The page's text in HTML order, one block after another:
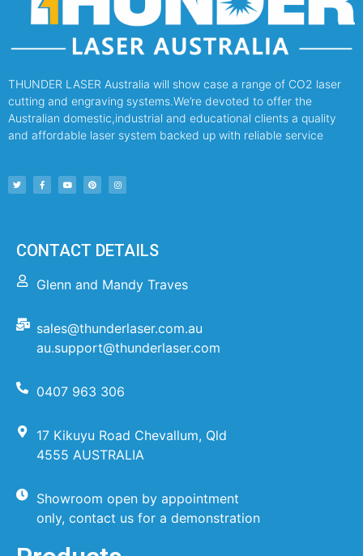
THUNDER LASER Australia will show case a range of CO2 laser
cutting and engraving systems.We’re devoted to offer the
Australian domestic,industrial and educational clients a quality
and affordable laser system backed up with reliable service
CONTACT DETAILS
Glenn and Mandy Traves
sales@thunderlaser.com.au
au.support@thunderlaser.com
0407 963 306
17 Kikuyu Road Chevallum, Qld
4555 AUSTRALIA
Showroom open by appointment
only, contact us for a demonstration